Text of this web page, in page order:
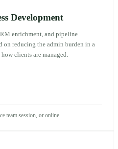
Development
enrichment, and pipeline
on reducing the admin burden in a
clients are managed.
team session, or online